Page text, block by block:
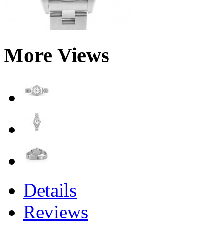
More Views
Details
Reviews